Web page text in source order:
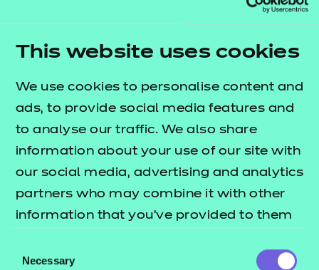
This website uses cookies
We use cookies to personalise content and
ads, to provide social media features and
to analyse our traffic. We also share
information about your use of our site with
our social media, advertising and analytics
partners who may combine it with other
information that you’ve provided to them
their services.
Selection
Necessary
Deliver this Qualification